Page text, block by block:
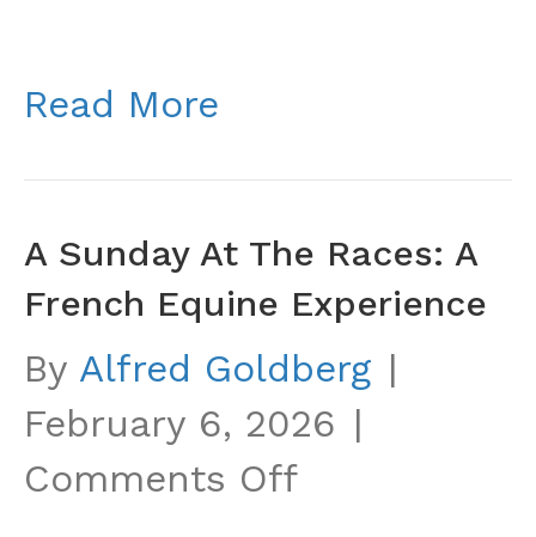
Read More
A Sunday At The Races: A
French Equine Experience
By Alfred Goldberg |
February 6, 2026 |
Comments Offon